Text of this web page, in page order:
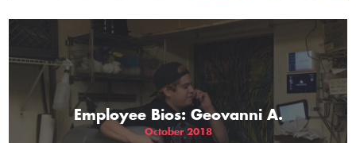
Employee Bios: Geovanni A.
October 2018